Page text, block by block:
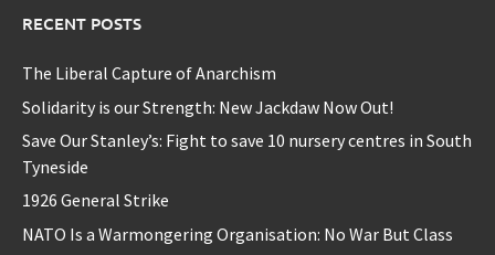
RECENT POSTS
The Liberal Capture of Anarchism
Solidarity is our Strength: New Jackdaw Now Out!
Save Our Stanley’s: Fight to save 10 nursery centres in South
Tyneside
1926 General Strike
NATO Is a Warmongering Organisation: No War But Class